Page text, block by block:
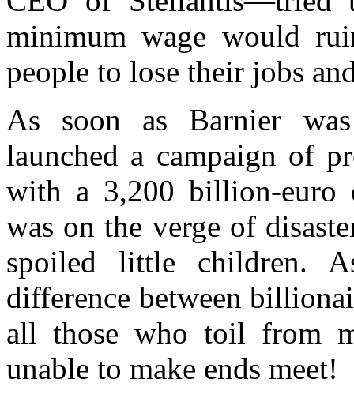
minimum wage would
people to lose their jobs
As soon as Barnier
launched a campaign of
with a 3,200 billion-euro
was onthe verge of
spoiled little children.
difference between
all those who toil from
unable to make ends meet!